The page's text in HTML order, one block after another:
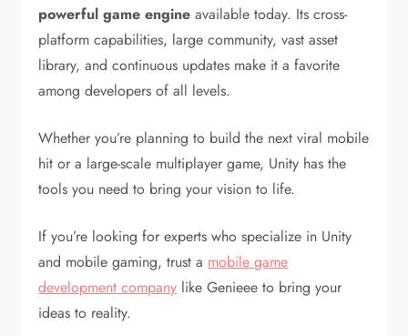
powerful game engine available today. Its cross-
platform capabilities, large community, vast asset
library, and continuous updates make it a favorite
among developers of all levels.
Whether you’re planning to build the next viral mobile
hit or a large-scale multiplayer game, Unity has the
tools you need to bring your vision to life.
If you’re looking for experts who specialize in Unity
and mobile gaming, trust a mobile game
development company like Genieee to bring your
ideas to reality.